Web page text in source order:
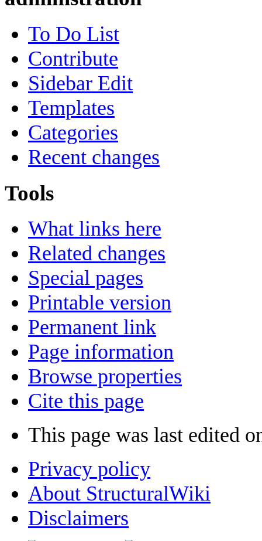
To Do List
Contribute
Sidebar Edit
Templates
Categories
Recent changes
Tools
What links here
Related changes
Special pages
Printable version
Permanent link
Page information
Browse properties
Cite this page
This page was last edited
Privacy policy
About StructuralWiki
Disclaimers